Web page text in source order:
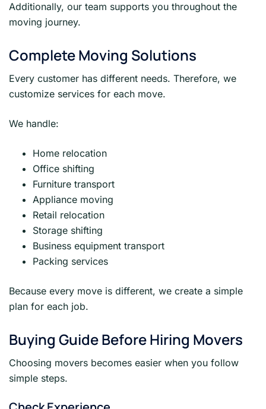
Additionally, our team supports you throughout the
moving journey.
Complete Moving Solutions
Every customer has different needs. Therefore, we
customize services for each move.
We handle:
Home relocation
Office shifting
Furniture transport
Appliance moving
Retail relocation
Storage shifting
Business equipment transport
Packing services
Because every move is different, we create a simple
plan for each job.
Buying Guide Before Hiring Movers
Choosing movers becomes easier when you follow
simple steps.